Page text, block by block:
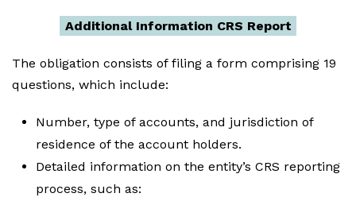
Additional Information CRS Report
The obligation consists of filing a form comprising 19
questions, which include:
Number, type of accounts, and jurisdiction of
residence of the account holders.
Detailed information on the entity’s CRS reporting
process, such as: